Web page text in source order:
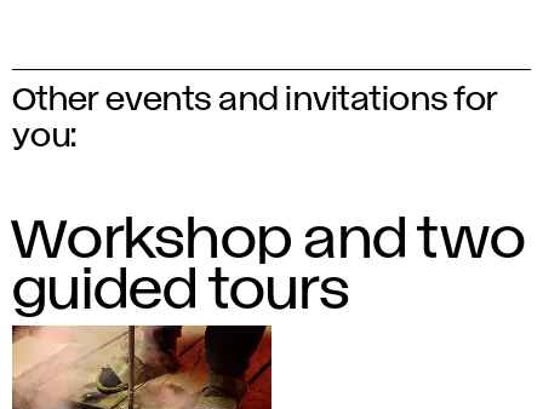
Other events and invitations for
you:
Workshop and two
guided tours